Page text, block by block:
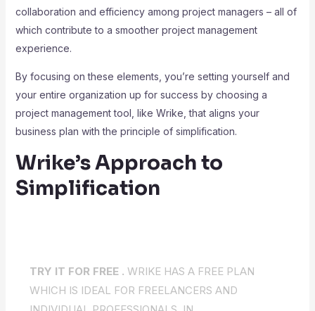
collaboration and efficiency among project managers – all of
which contribute to a smoother project management
experience.
By focusing on these elements, you’re setting yourself and
your entire organization up for success by choosing a
project management tool, like Wrike, that aligns your
business plan with the principle of simplification.
Wrike’s Approach to
Simplification
TRY IT FOR FREE . WRIKE HAS A FREE PLAN
WHICH IS IDEAL FOR FREELANCERS AND